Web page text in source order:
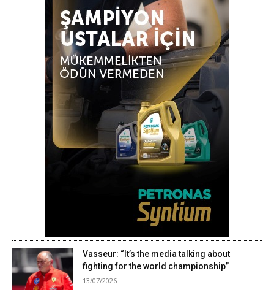
Vasseur: “It’s the media talking about
fighting for the world championship”
13/07/2026